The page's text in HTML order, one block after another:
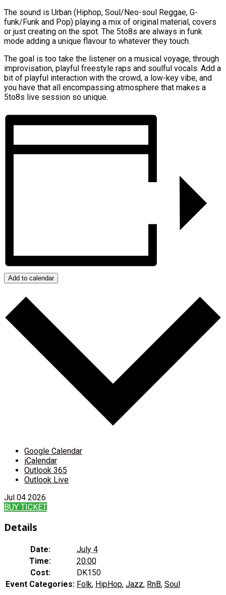
The sound is Urban (Hiphop, Soul/Neo-soul Reggae, G-
funk/Funk and Pop) playing a mix of original material, covers
or just creating on the spot. The 5to8s are always in funk
mode adding a unique flavour to whatever they touch.
The goal is too take the listener on a musical voyage, through
improvisation, playful freestyle raps and soulful vocals. Add a
bit of playful interaction with the crowd, a low-key vibe, and
you have that all encompassing atmosphere that makes a
5to8s live session so unique.
Add to calendar
Google Calendar
iCalendar
Outlook 365
Outlook Live
Jul 04 2026
BUY TICKET
Details
Date:
July 4
Time:
20:00
Cost:
DK150
Event Categories: Folk, HipHop, Jazz, RnB, Soul